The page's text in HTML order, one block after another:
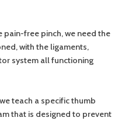
pain-free pinch, we need the
with the ligaments,
system all functioning
teach a specific thumb
that is designed to prevent